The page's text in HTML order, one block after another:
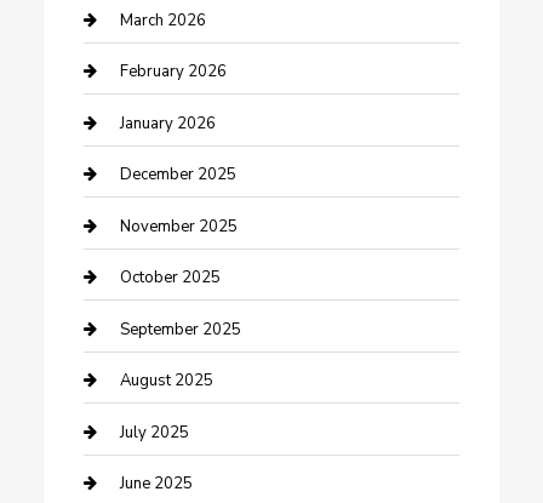
Business
Business and Investment
cannabis
Canopy
Car Dealerships
Car Rental Agency
Car Wash
Careers and Recruitment
Carpet Cleaning
Casino
March 2026
February 2026
January 2026
December 2025
November 2025
October 2025
September 2025
August 2025
July 2025
June 2025